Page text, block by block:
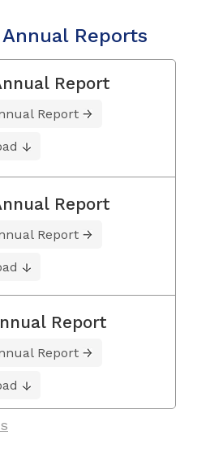
Reports
Report
Report
Report
Report
Report
Report